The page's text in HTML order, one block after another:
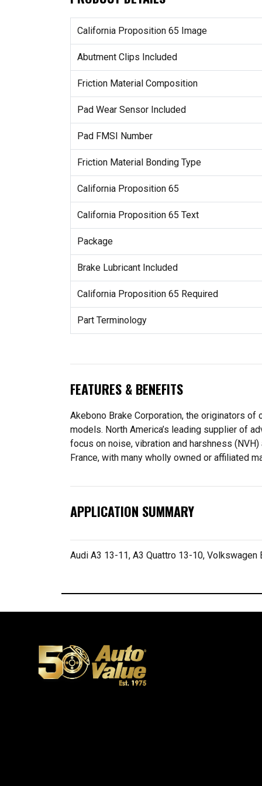
California Proposition 65 Image
Abutment Clips Included
Friction Material Composition
Pad Wear Sensor Included
Pad FMSI Number
Friction Material Bonding Type
California Proposition 65
California Proposition 65 Text
Package
Brake Lubricant Included
California Proposition 65 Required
Part Terminology
FEATURES & BENEFITS
Akebono Brake Corporation, the originators
models. North America’s leading supplier of
focus on noise, vibration and harshness
France, with many wholly owned or affiliated
APPLICATION SUMMARY
Audi A3 13-11, A3 Quattro 13-10,